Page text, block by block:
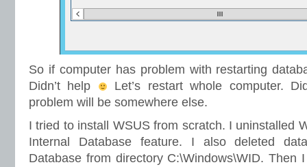
So if computer has problem with restarting
Didn’t help
Let’s restart whole computer.
problem will be somewhere else.
I tried to install WSUS from scratch. I uninstalled
Internal Database feature. I also deleted
Database from directory C:\Windows\WID. Then